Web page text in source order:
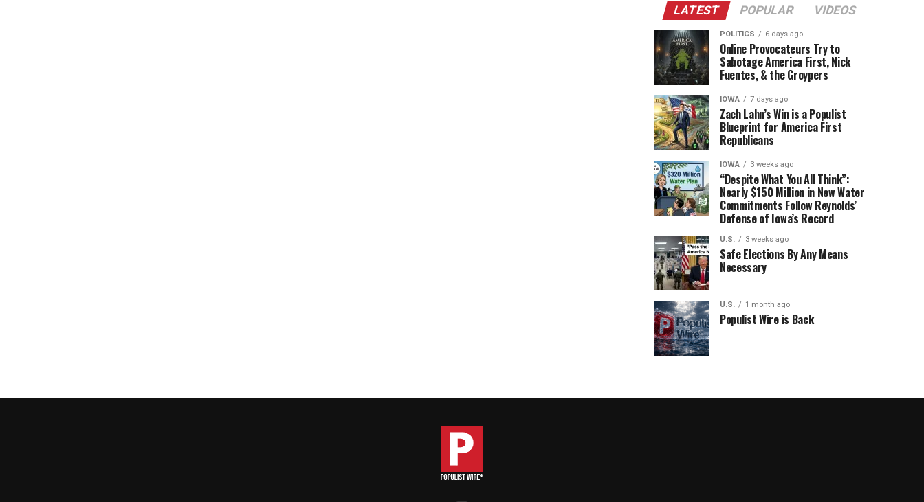
LATEST POPULAR VIDEOS
POLITICS 6 days ago
Online Provocateurs Try to
Sabotage America First, Nick
Fuentes, & the Groypers
IOWA 7 days ago
Zach Lahn’s Win is a Populist
Blueprint for America First
Republicans
IOWA 3 weeks ago
“Despite What You All Think”:
Nearly $150 Million in New Water
Commitments Follow Reynolds’
Defense of Iowa’s Record
U.S. 3 weeks ago
Safe Elections By Any Means
Necessary
U.S. 1 month ago
Populist Wire is Back